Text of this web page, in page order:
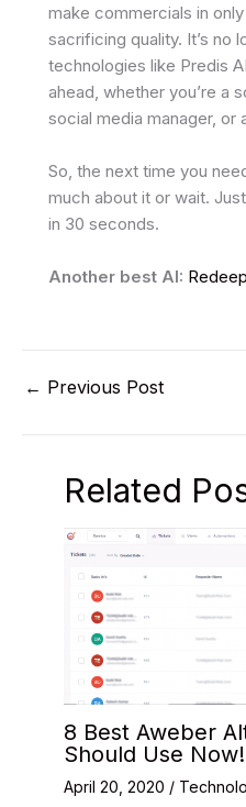
make commercials in
sacrificing quality. It’s no
technologies like Predis
ahead, whether you’re a
social media manager, or
So, the next time you
much about it or wait.
in 30 seconds.
Another best AI:
← Previous Post
Related
8 Best Aweber
Should Use Now!
April 20, 2020 /